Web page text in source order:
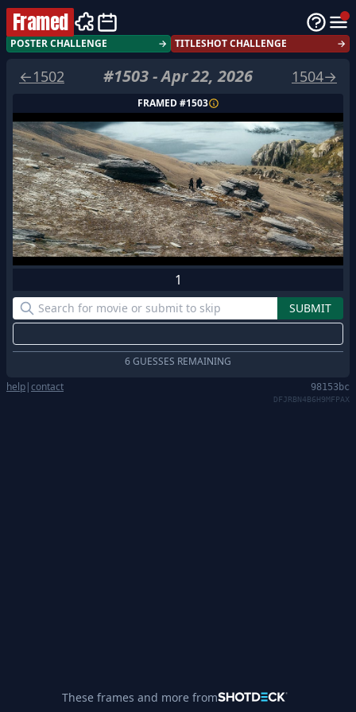
Framed
POSTER CHALLENGE → TITLESHOT CHALLENGE →
←1502 #1503-Apr 22, 2026 1504→
FRAMED #1503
1
6 GUESSES REMAINING
help|contact 98153bc
DFJRBN4B6H9MFPAX
These frames and more from